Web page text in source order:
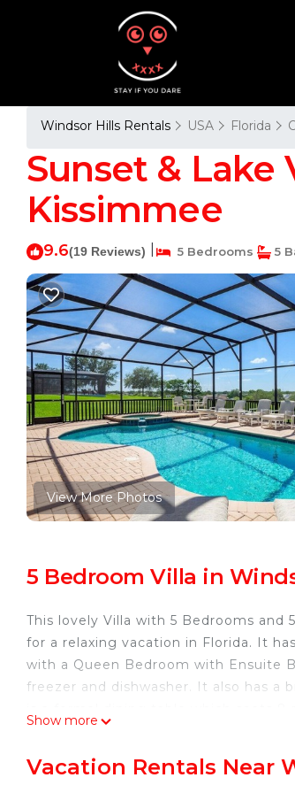
Windsor Hills Rentals USA Florida
Sunset & Lake
Kissimmee
9.6(19 Reviews) 5 Bedrooms 5
View More Photos
5 Bedroom Villa in
This lovely Villa with 5 Bedrooms
for a relaxing vacation in Florida. It
with a Queen Bedroom with Ensuite
freezer and dishwasher. It also has a
the home giving it a truly wonderful
Show more
Vacation Rentals Near